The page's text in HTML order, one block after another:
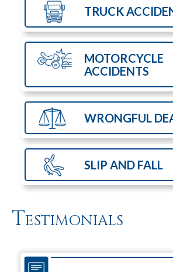
TRUCK
MOTORCYCLE
ACCIDENTS
WRONGFUL
SLIP AND FALL
Testimonials